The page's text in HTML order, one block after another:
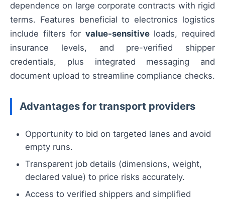
dependence on large corporate contracts with rigid
terms. Features beneficial to electronics logistics
include filters for value-sensitiveloads, required
insurance levels, and pre-verified shipper
credentials, plus integrated messaging and
document upload to streamline compliance checks.
Advantages for transport providers
Opportunity to bid on targeted lanes and avoid
empty runs.
Transparent job details (dimensions, weight,
declared value) to price risks accurately.
Access to verified shippers and simplified